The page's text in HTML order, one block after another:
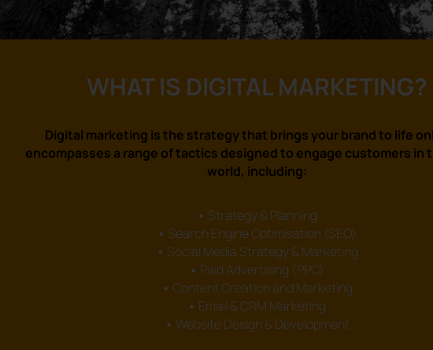
WHAT IS DIGITAL MARKETING?
Digital marketing is the strategy that brings your brand to life
encompasses a range of tactics designed to engage customers in
world, including:
• Strategy & Planning
• Search Engine Optimisation (SEO)
• Social Media Strategy & Marketing
• Paid Advertising (PPC)
• Content Creation and Marketing
• Email & CRM Marketing
• Website Design & Development